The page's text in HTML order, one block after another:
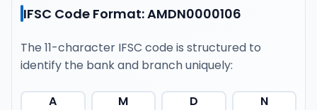
IFSC Code Format: AMDN0000106
The 11-character IFSC code is structured to
identify the bank and branch uniquely:
A M D N